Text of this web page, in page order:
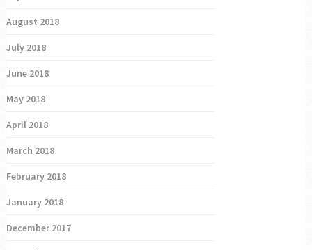
August 2018
July 2018
June 2018
May 2018
April 2018
March 2018
February 2018
January 2018
December 2017